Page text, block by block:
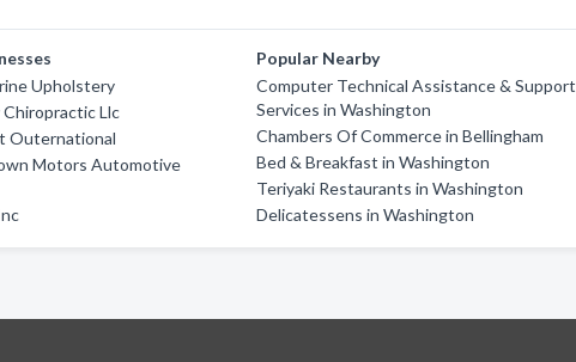
Upholstery
Chiropractic Llc
Outernational
Motors Automotive
Popular Nearby
Computer Technical Assistance & Support
Services in Washington
Chambers Of Commerce in Bellingham
Bed & Breakfast in Washington
Teriyaki Restaurants in Washington
Delicatessens in Washington